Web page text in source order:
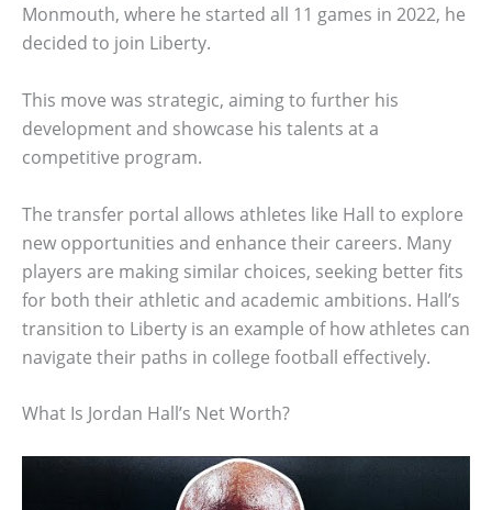
Monmouth, where he started all 11 games in 2022, he
decided to join Liberty.
This move was strategic, aiming to further his
development and showcase his talents at a
competitive program.
The transfer portal allows athletes like Hall to explore
new opportunities and enhance their careers. Many
players are making similar choices, seeking better fits
for both their athletic and academic ambitions. Hall’s
transition to Liberty is an example of how athletes can
navigate their paths in college football effectively.
What Is Jordan Hall’s Net Worth?